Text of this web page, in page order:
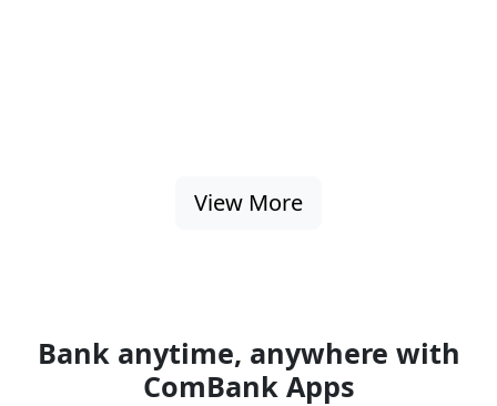
View More
Bank anytime, anywhere with
ComBank Apps